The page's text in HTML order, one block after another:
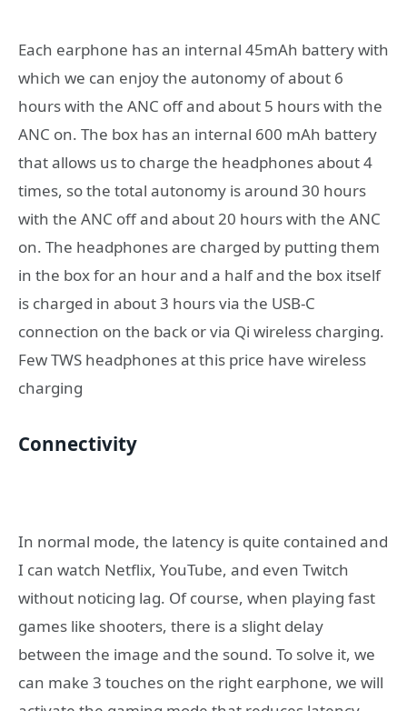
Each earphone has an internal 45mAh battery with
which we can enjoy the autonomy of about 6
hours with the ANC off and about 5 hours with the
ANC on. The box has an internal 600 mAh battery
that allows us to charge the headphones about 4
times, so the total autonomy is around 30 hours
with the ANC off and about 20 hours with the ANC
on. The headphones are charged by putting them
in the box for an hour and a half and the box itself
is charged in about 3 hours via the USB-C
connection on the back or via Qi wireless charging.
Few TWS headphones at this price have wireless
charging
Connectivity
In normal mode, the latency is quite contained and
I can watch Netflix, YouTube, and even Twitch
without noticing lag. Of course, when playing fast
games like shooters, there is a slight delay
between the image and the sound. To solve it, we
can make 3 touches on the right earphone, we will